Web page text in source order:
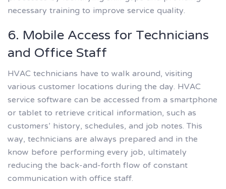
necessary training to improve service quality.
6. Mobile Access for Technicians
and Office Staff
HVAC technicians have to walk around, visiting
various customer locations during the day. HVAC
service software can be accessed from a smartphone
or tablet to retrieve critical information, such as
customers’ history, schedules, and job notes. This
way, technicians are always prepared and in the
know before performing every job, ultimately
reducing the back-and-forth flow of constant
communication with office staff.